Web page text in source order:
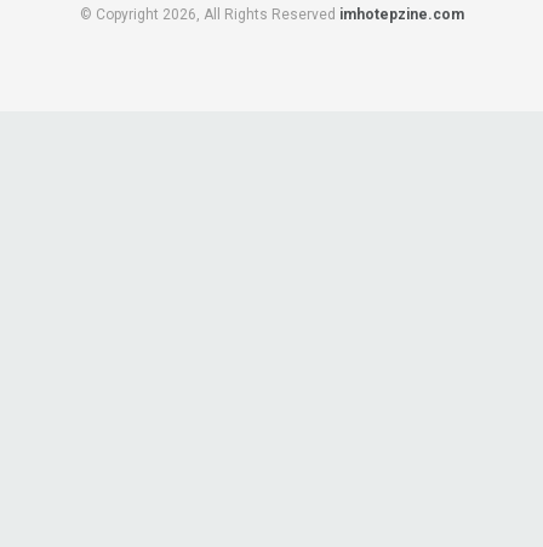
© Copyright 2026, All Rights Reserved imhotepzine.com